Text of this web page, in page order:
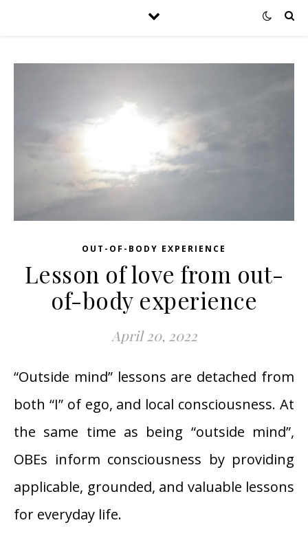
OUT-OF-BODY EXPERIENCE
Lesson of love from out-
of-body experience
April 20, 2022
“Outside mind” lessons are detached from
both “I” of ego, and local consciousness. At
the same time as being “outside mind”,
OBEs inform consciousness by providing
applicable, grounded, and valuable lessons
for everyday life.